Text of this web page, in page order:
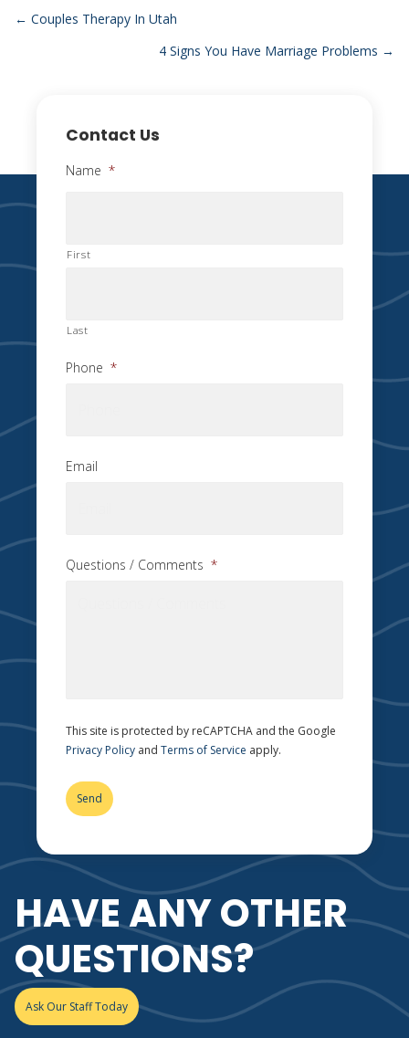
Posts
navigation
← Couples Therapy In Utah
4 Signs You Have Marriage Problems →
HAVE ANY OTHER
QUESTIONS?
Ask Our Staff Today
Contact Us
Name *
First
Last
Phone *
Email
Questions / Comments *
This site is protected by reCAPTCHA and the Google
Privacy Policy and Terms of Service apply.